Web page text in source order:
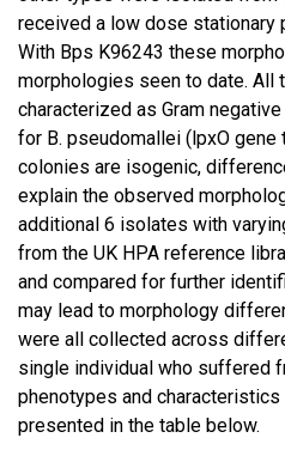
received a low dose stationary
With Bps K96243 these
morphologies seen to date. All
characterized as Gram
for B. pseudomallei (lpxO gene
colonies are isogenic,
explain the observed
additional 6 isolates with
from the UK HPA reference
and compared for further
may lead to morphology
were all collected across
single individual who suffered
phenotypes and
presented in the table below.